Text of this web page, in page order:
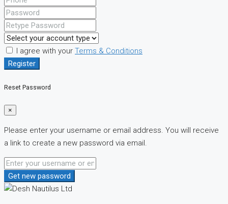
I agree with your Terms & Conditions
Register
Reset Password
×
Please enter your username or email address. You will receive
a link to create a new password via email.
Get new password